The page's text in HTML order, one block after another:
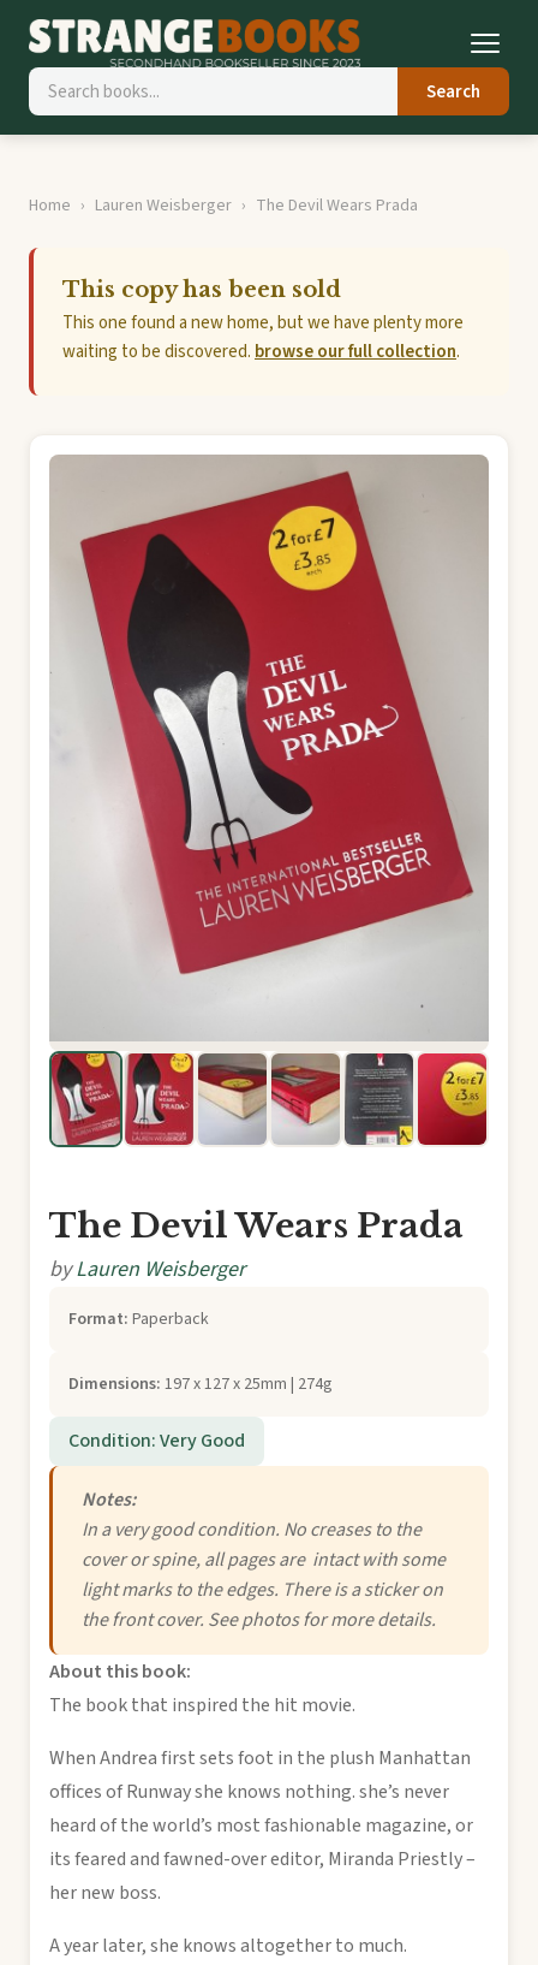
Search
Home Lauren Weisberger The Devil Wears Prada
This copy has been sold
This one found a new home, but we have plenty more
waiting to be discovered. browse our full collection.
The Devil Wears Prada
byLauren Weisberger
Format: Paperback
Dimensions: 197 x 127 x 25mm | 274g
Condition: Very Good
Notes:
In a very good condition. No creases to the
cover or spine, all pages are intact with some
light marks to the edges. There is a sticker on
the front cover. See photos for more details.
About this book:
The book that inspired the hit movie.
When Andrea first sets foot in the plush Manhattan
offices of Runway she knows nothing. she’s never
heard of the world’s most fashionable magazine, or
its feared and fawned-over editor, Miranda Priestly –
her new boss.
A year later, she knows altogether to much.